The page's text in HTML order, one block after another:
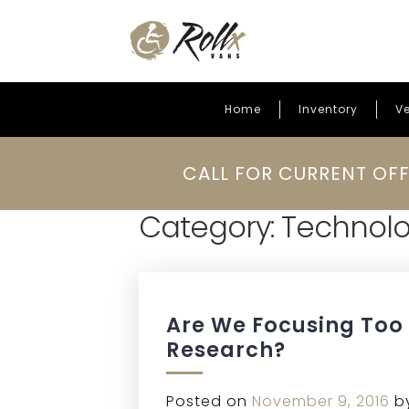
Home Inventory
CALL FOR CURRENT
Category:
Are We Focusing
Research?
Posted on November 9, 2016